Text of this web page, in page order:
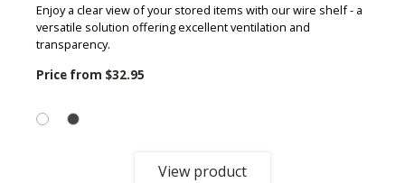
Enjoy a clear view of your stored items with our wire shelf - a
versatile solution offering excellent ventilation and
transparency.
Price from $32.95
View product